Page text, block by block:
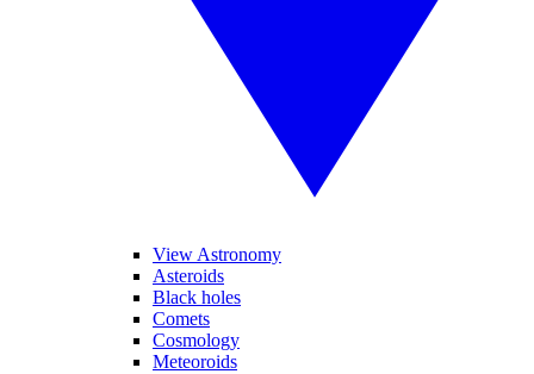
View Astronomy
Asteroids
Black holes
Comets
Cosmology
Meteoroids